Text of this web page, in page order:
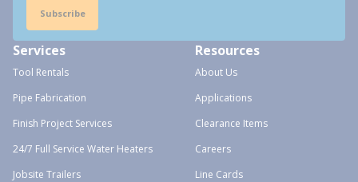
Subscribe
Services
Tool Rentals
Pipe Fabrication
Finish Project Services
24/7 Full Service Water Heaters
Jobsite Trailers
Resources
About Us
Applications
Clearance Items
Careers
Line Cards